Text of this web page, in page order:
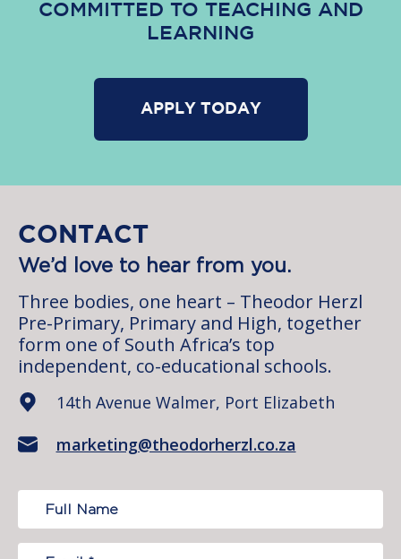
COMMITTED TO TEACHING AND
LEARNING
APPLY TODAY
CONTACT
We’d love to hear from you.
Three bodies, one heart – Theodor Herzl
Pre-Primary, Primary and High, together
form one of South Africa’s top
independent, co-educational schools.
14th Avenue Walmer, Port Elizabeth
marketing@theodorherzl.co.za